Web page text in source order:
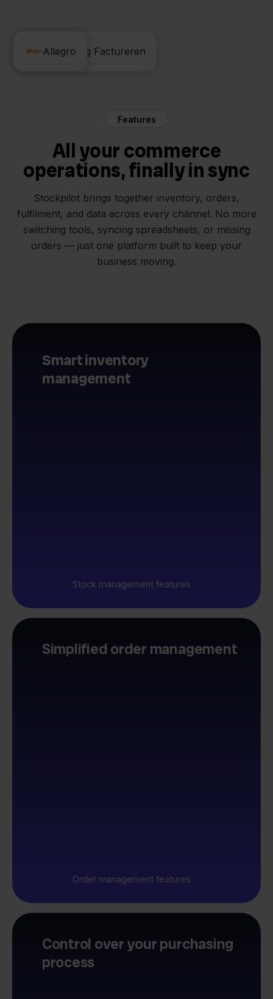
Eenvoudig Factureren
Allegro
Features
All your commerce
operations, finally in sync
Stockpilot brings together inventory, orders,
fulfilment, and data across every channel. No more
switching tools, syncing spreadsheets, or missing
orders — just one platform built to keep your
business moving.
Smart inventory
management
Stock management features
Simplified order management
Order management features
Control over your purchasing
process